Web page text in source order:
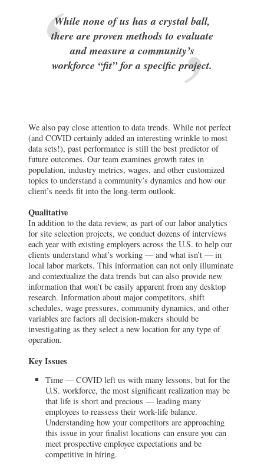
While none of us has a crystal ball,
there are proven methods to evaluate
and measure a community’s
workforce “fit” for a specific project.
We also pay close attention to data trends. While not perfect
(and COVID certainly added an interesting wrinkle to most
data sets!), past performance is still the best predictor of
future outcomes. Our team examines growth rates in
population, industry metrics, wages, and other customized
topics to understand a community’s dynamics and how our
client’s needs fit into the long-term outlook.
Qualitative
In addition to the data review, as part of our labor analytics
for site selection projects, we conduct dozens of interviews
each year with existing employers across the U.S. to help our
clients understand what’s working — and what isn’t — in
local labor markets. This information can not only illuminate
and contextualize the data trends but can also provide new
information that won’t be easily apparent from any desktop
research. Information about major competitors, shift
schedules, wage pressures, community dynamics, and other
variables are factors all decision-makers should be
investigating as they select a new location for any type of
operation.
Key Issues
Time — COVID left us with many lessons, but for the
U.S. workforce, the most significant realization may be
that life is short and precious — leading many
employees to reassess their work-life balance.
Understanding how your competitors are approaching
this issue in your finalist locations can ensure you can
meet prospective employee expectations and be
competitive in hiring.